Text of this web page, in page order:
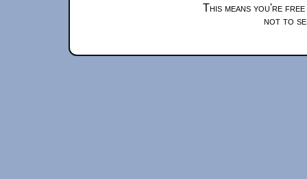
This means you're
not to